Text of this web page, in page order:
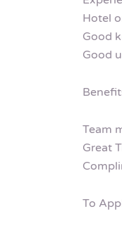
Hotel
Good
Good
Team
Great
To